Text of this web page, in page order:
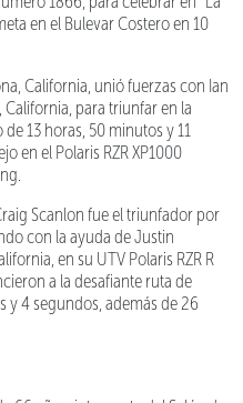
en el Bulevar Costero en 10
California, unió fuerzas con Ian
California, para triunfar en la
13 horas, 50 minutos y 11
en el Polaris RZR XP1000
Scanlon fue el triunfador por
con la ayuda de Justin
en su UTV Polaris RZR R
a la desafiante ruta de
y 4 segundos, además de 26